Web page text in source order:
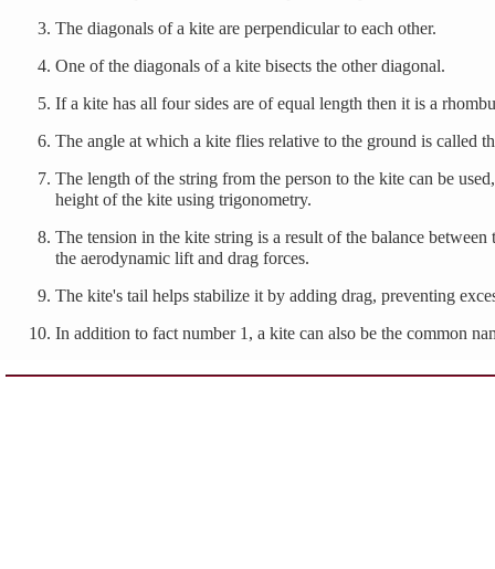
The diagonals of a kite are perpendicular to each other.
One of the diagonals of a kite bisects the other diagonal.
If a kite has all four sides are of equal length then it is a
The angle at which a kite flies relative to the ground is called
The length of the string from the person to the kite can be
height of the kite using trigonometry.
The tension in the kite string is a result of the balance
the aerodynamic lift and drag forces.
The kite's tail helps stabilize it by adding drag, preventing
In addition to fact number 1, a kite can also be the common